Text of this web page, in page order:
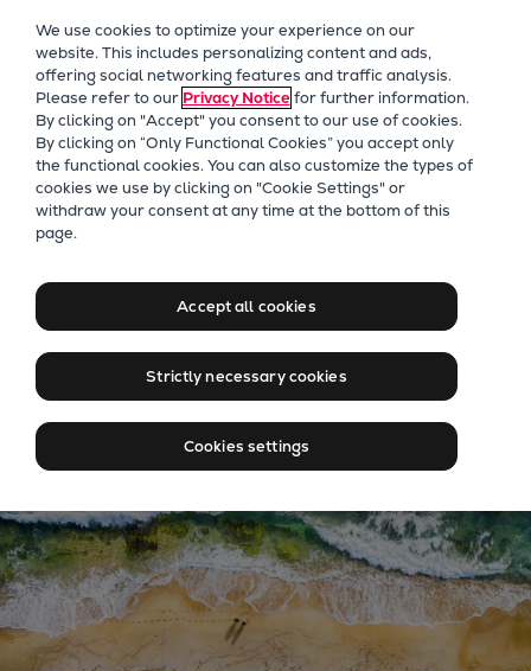
Future Technologies
Retrofits Technology
Future Fuels Engines
Heat pumps Technology
CCUS
Digitalization
Products
Two-stroke engines
Everllence B&W ME-C
Everllence B&W ME-LGIA
Everllence B&W ME-LGIP
Four-stroke engines
175DF-M dual-fuel methanol
engine
175D
Energy solutions for every
Contact us
We use cookies to optimize your experience on our
website. This includes personalizing content and ads,
offering social networking features and traffic analysis.
Please refer to our Privacy Noticefor further information.
By clicking on "Accept" you consent to our use of cookies.
By clicking on “Only Functional Cookies” you accept only
the functional cookies. You can also customize the types of
cookies we use by clicking on "Cookie Settings" or
withdraw your consent at any time at the bottom of this
page.
Accept all cookies
Strictly necessary cookies
Cookies settings